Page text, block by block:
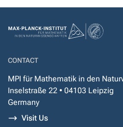
CONTACT
MPI für Mathematik in den
Inselstraße 22 • 04103 Leipzig
Germany
Visit Us